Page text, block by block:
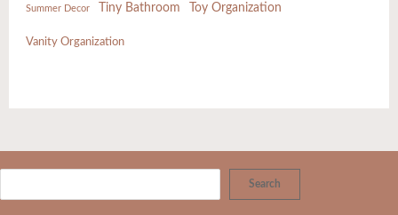
Summer Decor Tiny Bathroom Toy Organization
Vanity Organization
Search